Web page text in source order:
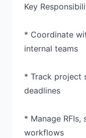
Key
* Coordinate
internal teams
* Track project
deadlines
* Manage
workflows